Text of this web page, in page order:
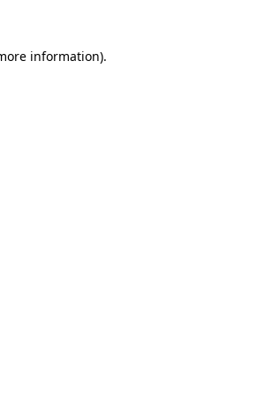
information).